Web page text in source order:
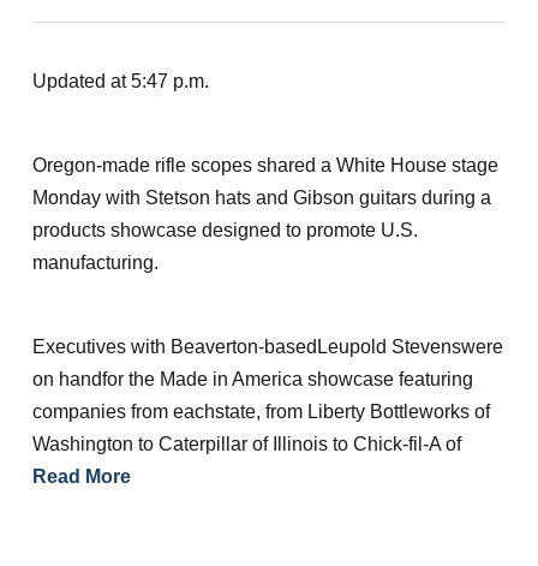
Updated at 5:47 p.m.
Oregon-made rifle scopes shared a White House stage
Monday with Stetson hats and Gibson guitars during a
products showcase designed to promote U.S.
manufacturing.
Executives with Beaverton-basedLeupold Stevenswere
on handfor the Made in America showcase featuring
companies from eachstate, from Liberty Bottleworks of
Washington to Caterpillar of Illinois to Chick-fil-A of
Read More